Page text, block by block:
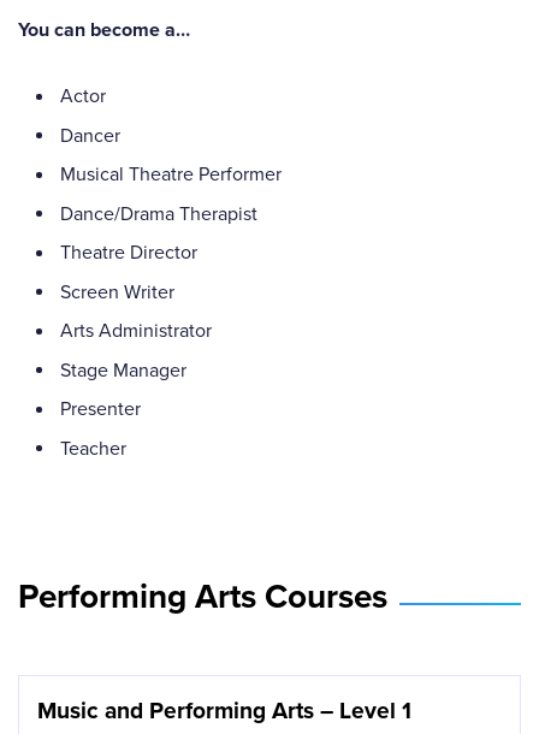
You can become a…
Actor
Dancer
Musical Theatre Performer
Dance/Drama Therapist
Theatre Director
Screen Writer
Arts Administrator
Stage Manager
Presenter
Teacher
Performing Arts Courses
Music and Performing Arts – Level 1